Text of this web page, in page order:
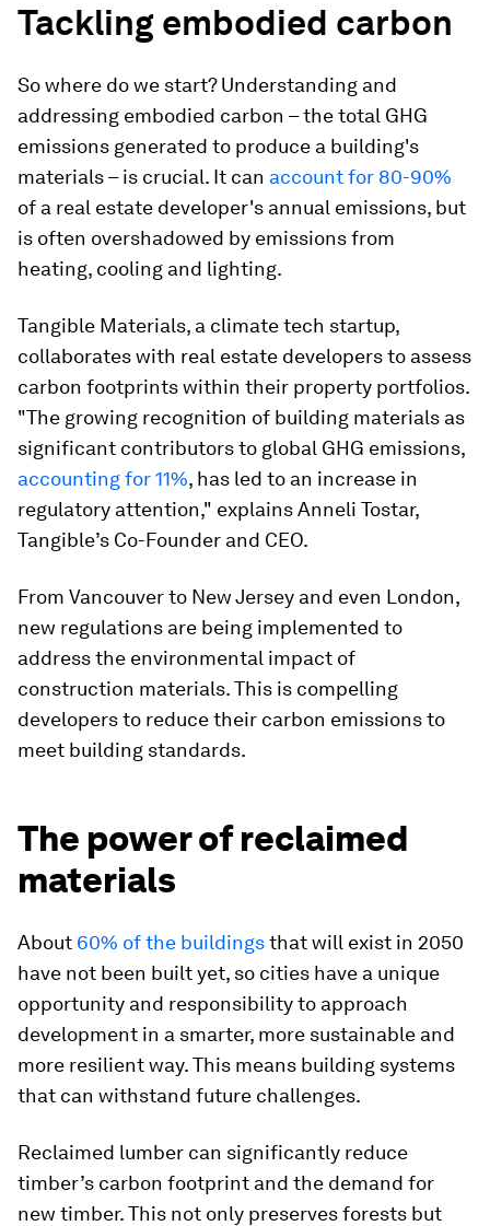
Tackling embodied carbon
So where do we start? Understanding and
addressing embodied carbon – the total GHG
emissions generated to produce a building's
materials – is crucial. It can account for 80-90%
of a real estate developer's annual emissions, but
is often overshadowed by emissions from
heating, cooling and lighting.
Tangible Materials, a climate tech startup,
collaborates with real estate developers to assess
carbon footprints within their property portfolios.
"The growing recognition of building materials as
significant contributors to global GHG emissions,
accounting for 11%, has led to an increase in
regulatory attention," explains Anneli Tostar,
Tangible’s Co-Founder and CEO.
From Vancouver to New Jersey and even London,
new regulations are being implemented to
address the environmental impact of
construction materials. This is compelling
developers to reduce their carbon emissions to
meet building standards.
The power of reclaimed
materials
About 60% of the buildingsthat will exist in 2050
have not been built yet, so cities have a unique
opportunity and responsibility to approach
development in a smarter, more sustainable and
more resilient way. This means building systems
that can withstand future challenges.
Reclaimed lumber can significantly reduce
timber’s carbon footprint and the demand for
new timber. This not only preserves forests but